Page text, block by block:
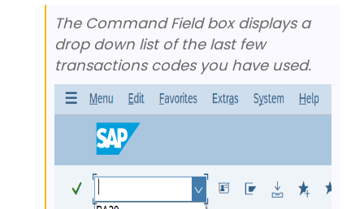
The Command Field box displays a
drop down list of the last few
transactions codes you have used.